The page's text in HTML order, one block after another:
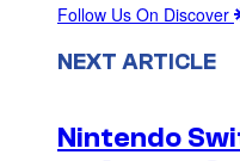
Follow Us On Discover
NEXT ARTICLE
Nintendo